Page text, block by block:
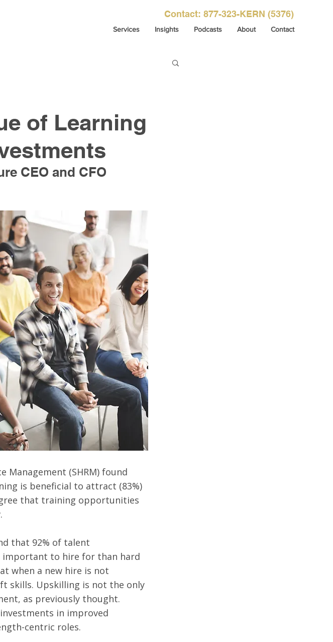
Contact: 877-323-KERN (5376)
Services Insights Podcasts About Contact
of Learning
CEO and CFO
Management (SHRM) found
is beneficial to attract (83%)
that training opportunities
that 92% of talent
important to hire for than hard
when a new hire is not
skills. Upskilling is not the only
as previously thought.
in improved
centric roles.